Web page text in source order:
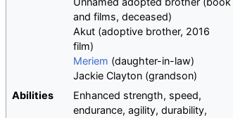
and films, deceased)
Akut (adoptive brother, 2016
film)
Meriem (daughter-in-law)
Jackie Clayton (grandson)
Abilities
Enhanced strength, speed,
endurance, agility, durability,